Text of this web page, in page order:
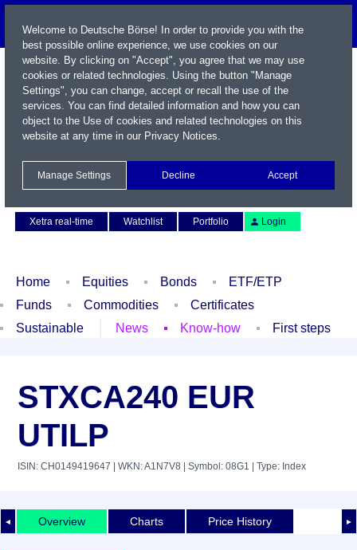
Xetra real-time
Watchlist Portfolio Login
Home Equities Bonds
ETF/ETP
Funds
Commodities
Certificates
Sustainable
News Know-how First steps
STXCA240 EUR
UTILP
ISIN: CH0149419647 | WKN: A1N7V8 | Symbol: 08G1 | Type: Index
◄ ►
Overview Charts Price History
Welcome to Deutsche Börse! In order to provide you with the
best possible online experience, we use cookies on our
website. By clicking on "Accept", you agree that we may use
cookies or related technologies. Using the button "Manage
Settings", you can change, accept or recall the use of the
services. You can find detailed information and how you can
object to the Use of cookies and related technologies on this
website at any time in our Privacy Notices.
Manage Settings Decline Accept